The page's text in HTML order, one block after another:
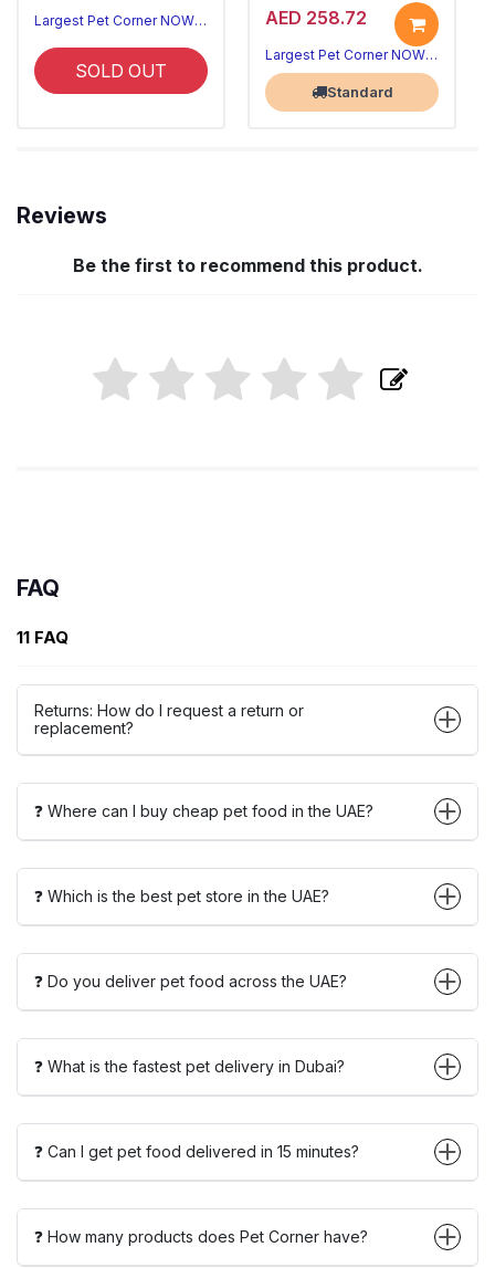
Largest Pet Corner NOW OPEN
SOLD OUT
AED 258.72
Largest Pet Corner NOW OPEN
Standard
Reviews
Be the first to recommend this product.
FAQ
11 FAQ
Returns: How do I request a return or
replacement?
❓ Where can I buy cheap pet food in the UAE?
❓ Which is the best pet store in the UAE?
❓ Do you deliver pet food across the UAE?
❓ What is the fastest pet delivery in Dubai?
❓ Can I get pet food delivered in 15 minutes?
❓ How many products does Pet Corner have?